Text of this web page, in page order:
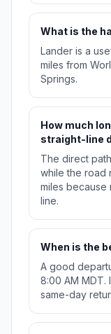
What is the
Lander is a
miles from
Springs.
How much
straight-line
The direct
while the road
miles because
line.
When is the
A good
8:00 AM MDT.
same-day